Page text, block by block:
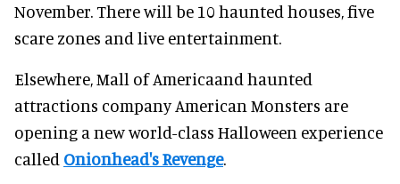
November. There will be 10 haunted houses, five
scare zones and live entertainment.
Elsewhere, Mall of Americaand haunted
attractions company American Monsters are
opening a new world-class Halloween experience
called Onionhead's Revenge.